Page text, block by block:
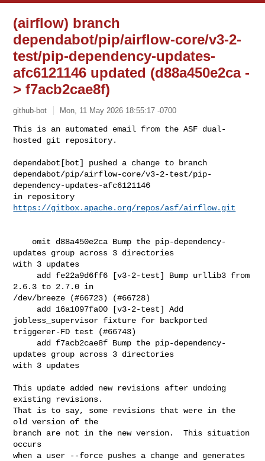
(airflow) branch
dependabot/pip/airflow-core/v3-2-
test/pip-dependency-updates-
afc6121146 updated (d88a450e2ca -
> f7acb2cae8f)
github-bot Mon, 11 May 2026 18:55:17 -0700
This is an automated email from the ASF dual-
hosted git repository.
dependabot[bot] pushed a change to branch
dependabot/pip/airflow-core/v3-2-test/pip-
dependency-updates-afc6121146
https://gitbox.apache.org/repos/asf/airflow.git
updates group across 3 directories
with 3 updates
2.6.3 to 2.7.0 in
/dev/breeze (#66723) (#66728)
jobless_supervisor fixture for backported
triggerer-FD test (#66743)
updates group across 3 directories
with 3 updates
This update added new revisions after undoing
existing revisions.
That is to say, some revisions that were in the
old version of the
branch are not in the new version.  This situation
occurs
when a user --force pushes a change and generates